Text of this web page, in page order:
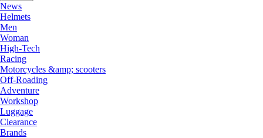
News
Helmets
Men
Woman
High-Tech
Racing
Motorcycles &amp; scooters
Off-Roading
Adventure
Workshop
Luggage
Clearance
Brands